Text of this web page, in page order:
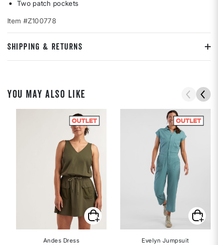
Two patch pockets
Item #Z100778
SHIPPING & RETURNS
YOU MAY ALSO LIKE
Andes Dress Evelyn Jumpsuit